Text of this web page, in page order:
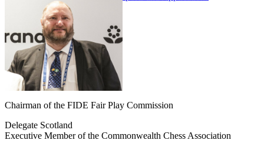
SEMINARS
ARTICLES
DATABASE
REPORTS
DOSSIERS
CONTACT
Chairman of the FIDE Fair Play Commission
Delegate Scotland
Executive Member of the Commonwealth Chess Association